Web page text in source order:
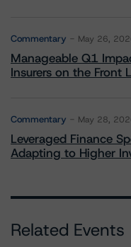
Commentary May 26,
Manageable Q1
Insurers on the Front
Commentary May 28,
Leveraged Finance
Adapting to Higher
Related Events